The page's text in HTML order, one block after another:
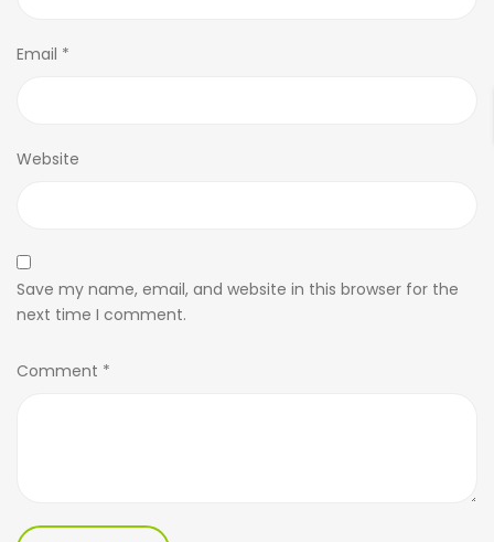
Email *
Website
Save my name, email, and website in this browser for the
next time I comment.
Comment *